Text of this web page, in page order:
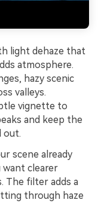
light dehaze that
atmosphere.
hazy scenic
valleys.
vignette to
and keep the
out.
scene already
want clearer
The filter adds a
through haze